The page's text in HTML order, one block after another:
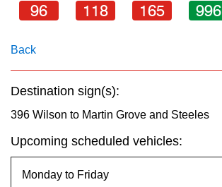
My TTC e-Services
96 118 165 996
Back
Destination sign(s):
396 Wilson to Martin Grove and Steeles
Upcoming scheduled vehicles: